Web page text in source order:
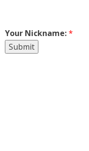
Your Nickname:*